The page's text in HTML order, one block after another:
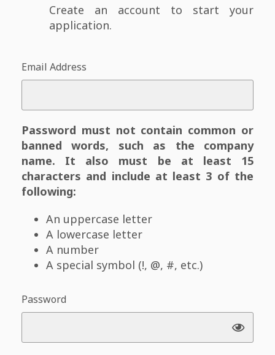
Create an account to start your
application.
Email Address
Password must not contain common or
banned words, such as the company
name. It also must be at least 15
characters and include at least 3 of the
following:
An uppercase letter
A lowercase letter
A number
A special symbol (!, @, #, etc.)
Password